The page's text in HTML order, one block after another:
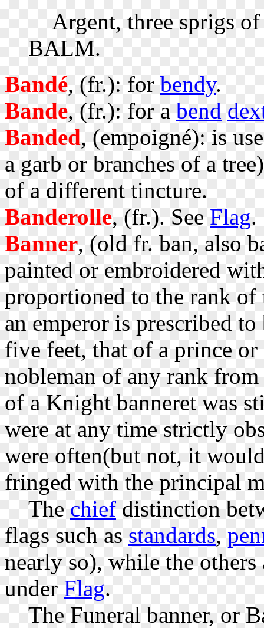
Argent, three sprigs
BALM.
Bandé, (fr.): for bendy.
Bande, (fr.): for a bend
Banded, (empoigné): is
a garb or branches of a
of a different tincture.
Banderolle, (fr.). See Flag.
Banner, (old fr. ban, also
painted or embroidered
proportioned to the rank of
an emperor is prescribed
five feet, that of a prince
nobleman of any rank from
of a Knight banneret was
were at any time strictly
were often(but not, it
fringed with the principal
The chief distinction
flags such as standards,
nearly so), while the others
under Flag.
The Funeral banner, or